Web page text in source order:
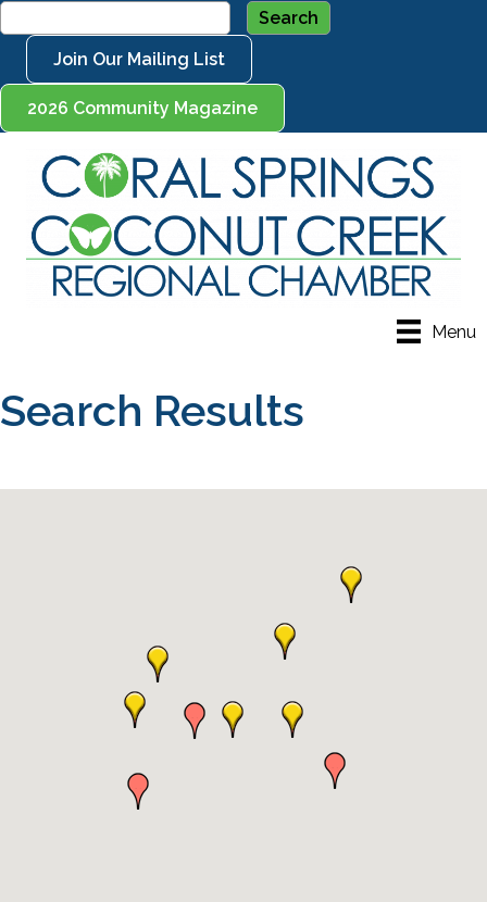
Join Our Mailing List
2026 Community Magazine
Menu
Search Results